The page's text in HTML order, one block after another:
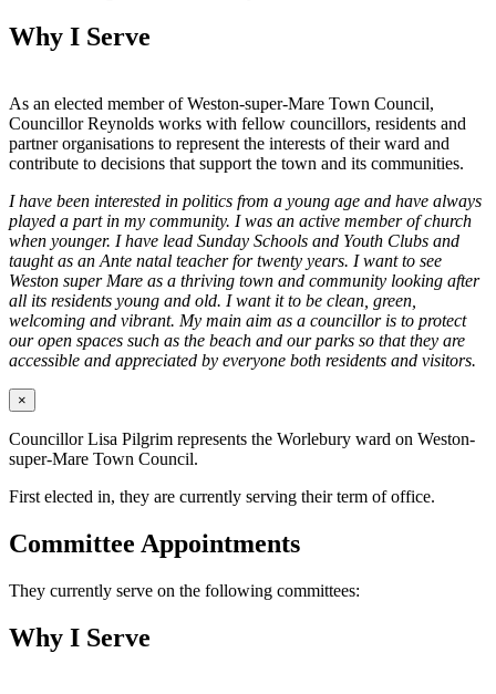
Why I Serve
As an elected member of Weston-super-Mare Town Council,
Councillor Reynolds works with fellow councillors, residents and
partner organisations to represent the interests of their ward and
contribute to decisions that support the town and its communities.
I have been interested in politics from a young age and have always
played a part in my community. I was an active member of church
when younger. I have lead Sunday Schools and Youth Clubs and
taught as an Ante natal teacher for twenty years. I want to see
Weston super Mare as a thriving town and community looking after
all its residents young and old. I want it to be clean, green,
welcoming and vibrant. My main aim as a councillor is to protect
our open spaces such as the beach and our parks so that they are
accessible and appreciated by everyone both residents and visitors.
×
Councillor Lisa Pilgrim represents the Worlebury ward on Weston-
super-Mare Town Council.
First elected in, they are currently serving their term of office.
Committee Appointments
They currently serve on the following committees:
Why I Serve